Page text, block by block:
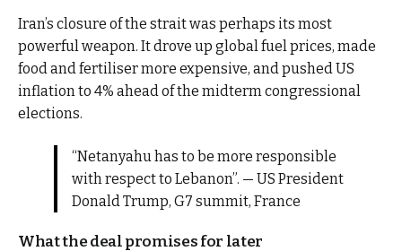
Iran’s closure of the strait was perhaps its most
powerful weapon. It drove up global fuel prices, made
food and fertiliser more expensive, and pushed US
inflation to 4% ahead of the midterm congressional
elections.
“Netanyahu has to be more responsible
with respect to Lebanon”. — US President
Donald Trump, G7 summit, France
What the deal promises for later